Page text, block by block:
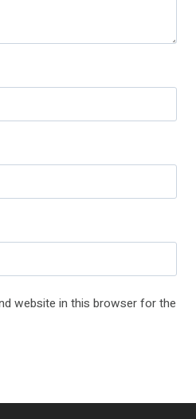
website in this browser for the